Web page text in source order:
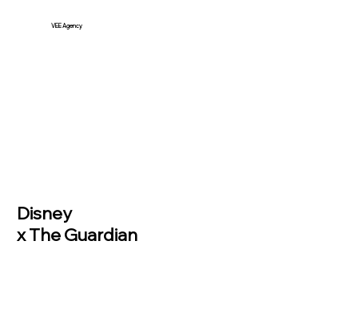
VEE Agency
Disney
x The Guardian